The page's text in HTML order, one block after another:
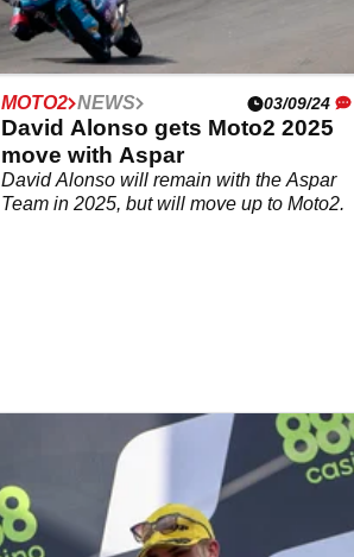
MOTO2 NEWS 03/09/24
David Alonso gets Moto2 2025
move with Aspar
David Alonso will remain with the Aspar
Team in 2025, but will move up to Moto2.